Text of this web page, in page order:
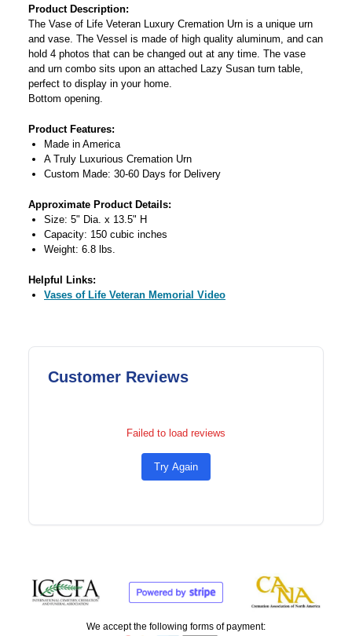
Product Description:
The Vase of Life Veteran Luxury Cremation Urn is a unique urn
and vase. The Vessel is made of high quality aluminum, and can
hold 4 photos that can be changed out at any time. The vase
and urn combo sits upon an attached Lazy Susan turn table,
perfect to display in your home.
Bottom opening.
Product Features:
Made in America
A Truly Luxurious Cremation Urn
Custom Made: 30-60 Days for Delivery
Approximate Product Details:
Size: 5" Dia. x 13.5" H
Capacity: 150 cubic inches
Weight: 6.8 lbs.
Helpful Links:
Vases of Life Veteran Memorial Video
Customer Reviews
Failed to load reviews
Try Again
We accept the following forms of payment: